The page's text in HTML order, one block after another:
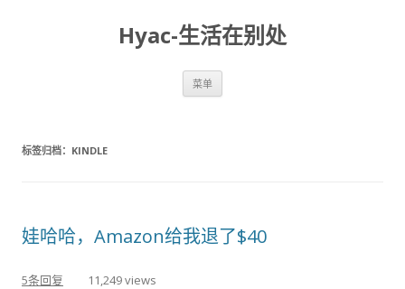
Hyac-生活在别处
菜单
标签归档： KINDLE
娃哈哈，Amazon给我退了$40
5条回复 11,249 views